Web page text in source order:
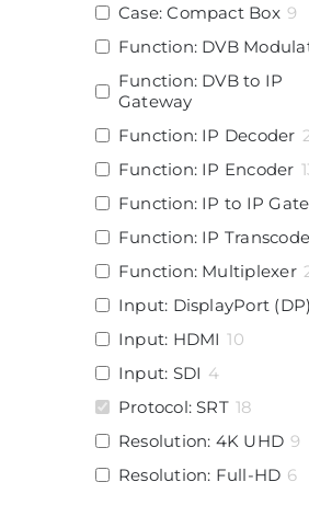
Case: Compact Box 9
Function: DVB
Function: DVB to IP
Gateway
Function: IP Decoder
Function: IP Encoder
Function: IP to IP
Function: IP
Function: Multiplexer
Input: DisplayPort (DP)
Input: HDMI 10
Input: SDI 4
Protocol: SRT 18
Resolution: 4K UHD 9
Resolution: Full-HD 6